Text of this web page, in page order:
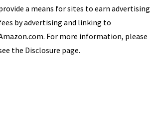
a means for sites to earn advertising
by advertising and linking to
For more information, please
the Disclosure page.